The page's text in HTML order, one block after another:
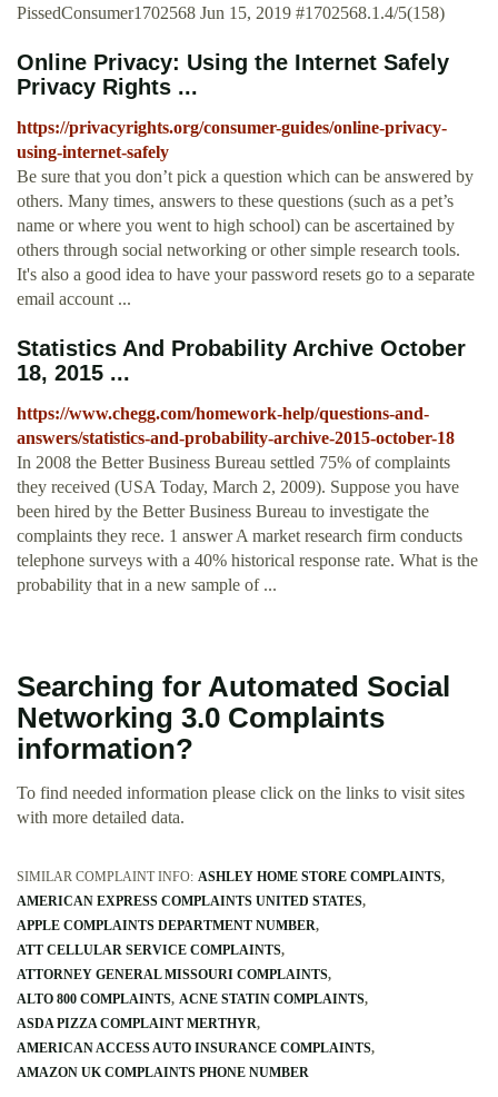
PissedConsumer1702568 Jun 15, 2019 #1702568.1.4/5(158)
Online Privacy: Using the Internet Safely
Privacy Rights ...
https://privacyrights.org/consumer-guides/online-privacy-
using-internet-safely
Be sure that you don’t pick a question which can be answered by
others. Many times, answers to these questions (such as a pet’s
name or where you went to high school) can be ascertained by
others through social networking or other simple research tools.
It's also a good idea to have your password resets go to a separate
email account ...
Statistics And Probability Archive October
18, 2015 ...
https://www.chegg.com/homework-help/questions-and-
answers/statistics-and-probability-archive-2015-october-18
In 2008 the Better Business Bureau settled 75% of complaints
they received (USA Today, March 2, 2009). Suppose you have
been hired by the Better Business Bureau to investigate the
complaints they rece. 1 answer A market research firm conducts
telephone surveys with a 40% historical response rate. What is the
probability that in a new sample of ...
Searching for Automated Social
Networking 3.0 Complaints
information?
To find needed information please click on the links to visit sites
with more detailed data.
SIMILAR COMPLAINT INFO: ASHLEY HOME STORE COMPLAINTS
AMERICAN EXPRESS COMPLAINTS UNITED STATES
APPLE COMPLAINTS DEPARTMENT NUMBER
ATT CELLULAR SERVICE COMPLAINTS
ATTORNEY GENERAL MISSOURI COMPLAINTS
ALTO 800 COMPLAINTS ACNE STATIN COMPLAINTS
ASDA PIZZA COMPLAINT MERTHYR
AMERICAN ACCESS AUTO INSURANCE COMPLAINTS
AMAZON UK COMPLAINTS PHONE NUMBER